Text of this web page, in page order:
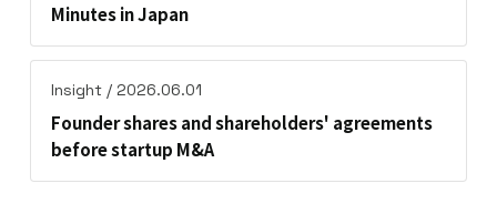
Minutes in Japan
Insight / 2026.06.01
Founder shares and shareholders' agreements
before startup M&A